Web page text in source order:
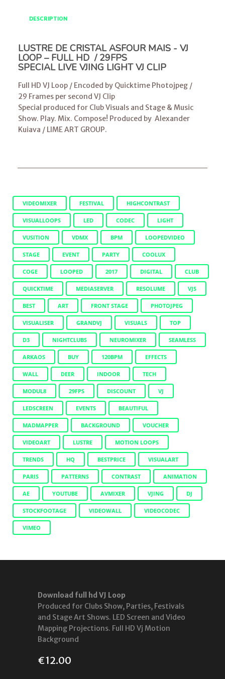
DESCRIPTION
LUSTRE DE CRISTAL ASFOUR MAIS - VJ
LOOP – FULL HD / 29FPS
SPECIAL LIVE VJING LIGHT VJ CLIP
Full HD VJ Loop / Encoded by Quicktime Photojpeg /
29 Frames per second VJ Clip
Special produced for Club Visuals and Stage & Music
Show. Play. Mix. Compose! Produced by Alexander
Kuiava / LIME ART GROUP.
VIDEOMIXER FESTIVAL HIGHCONTRAST
VISUALLOOPS LED CODEC LIGHT
VUSITION VDMX BPM LOOPEDVIDEO
STAGE EVENT PARTY COOLUX
COGE LOOPED 2017 DIGITAL CLUB
QUICKTIME MEDIASERVER RESOLUME VJS
BEST ART FRONT STAGE PHOTOJPEG
VISUALISER GRANDVJ VISUALS TOP
D3 NIGHTCLUBS NEUROMIXER SEAMLESS
ARKAOS BUY 120BPM EFFECTS
WALL DEER INDOOR TECH
MODUL8 29FPS DISCOUNT VJ
LEDSCREEN EVENTS BEAUTIFUL
MADMAPPER BACKGROUND VOUCHER
VIDEOART LUSTRE MOTION LOOPS
TRENDS HQ BESTPRICE VISUALART
PARIS PATTERNS CONTRAST ANIMATION
AE YOUTUBE AVMIXER VJING DJ
STOCKFOOTAGE VIDEOWALL VIDEOCODEC
VIMEO
Download full hd VJ Loop
Produced for Clubs Show, Parties, Festivals
and Stage Art Shows. LED Screen and Video
Mapping Projections. Full HD Vj Motion
Background
€12.00